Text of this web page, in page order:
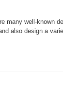
many well-known
also design a